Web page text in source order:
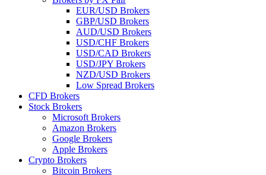
EUR/USD Brokers
GBP/USD Brokers
AUD/USD Brokers
USD/CHF Brokers
USD/CAD Brokers
USD/JPY Brokers
NZD/USD Brokers
Low Spread Brokers
CFD Brokers
Stock Brokers
Microsoft Brokers
Amazon Brokers
Google Brokers
Apple Brokers
Crypto Brokers
Bitcoin Brokers